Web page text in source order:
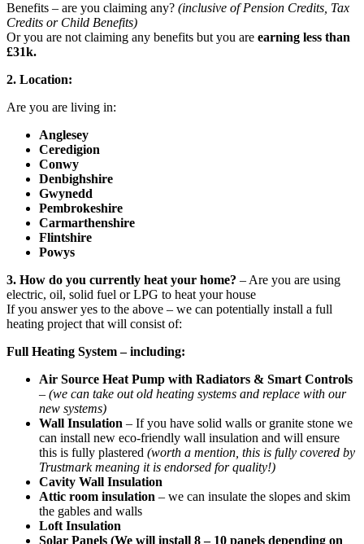
Benefits – are you claiming any? (inclusive of Pension Credits, Tax
Credits or Child Benefits)
Or you are not claiming any benefits but you are earning less than
£31k.
2. Location:
Are you are living in:
Anglesey
Ceredigion
Conwy
Denbighshire
Gwynedd
Pembrokeshire
Carmarthenshire
Flintshire
Powys
3. How do you currently heat your home? – Are you are using
electric, oil, solid fuel or LPG to heat your house
If you answer yes to the above – we can potentially install a full
heating project that will consist of:
Full Heating System – including:
Air Source Heat Pump with Radiators & Smart Controls
– (we can take out old heating systems and replace with our
new systems)
Wall Insulation – If you have solid walls or granite stone we
can install new eco-friendly wall insulation and will ensure
this is fully plastered (worth a mention, this is fully covered by
Trustmark meaning it is endorsed for quality!)
Cavity Wall Insulation
Attic room insulation – we can insulate the slopes and skim
the gables and walls
Loft Insulation
Solar Panels (We will install 8 – 10 panels depending on